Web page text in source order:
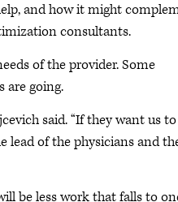
and how it might
consultants.
of the provider. Some
are going.
said. “If they want us to
lead of the physicians and
be less work that falls to